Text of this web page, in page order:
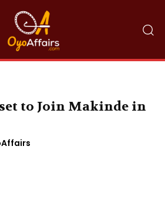
to Join Makinde in